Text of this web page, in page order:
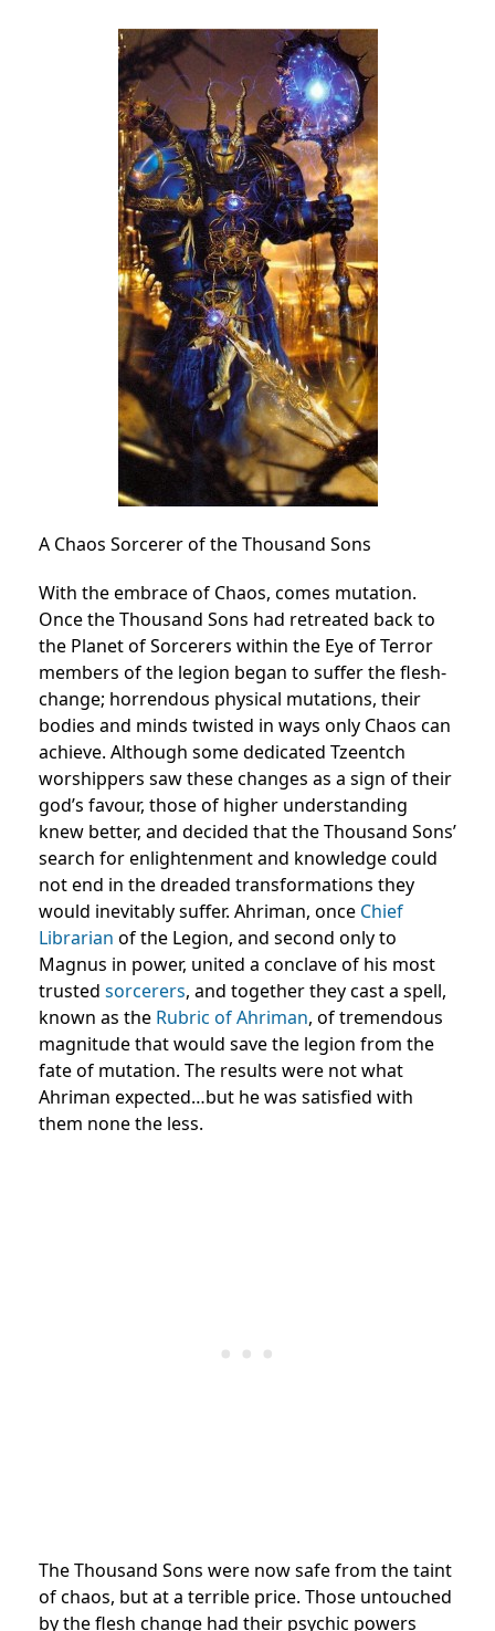
A Chaos Sorcerer of the Thousand Sons
With the embrace of Chaos, comes mutation.
Once the Thousand Sons had retreated back to
the Planet of Sorcerers within the Eye of Terror
members of the legion began to suffer the flesh-
change; horrendous physical mutations, their
bodies and minds twisted in ways only Chaos can
achieve. Although some dedicated Tzeentch
worshippers saw these changes as a sign of their
god’s favour, those of higher understanding
knew better, and decided that the Thousand Sons’
search for enlightenment and knowledge could
not end in the dreaded transformations they
would inevitably suffer. Ahriman, once Chief
Librarian of the Legion, and second only to
Magnus in power, united a conclave of his most
trusted sorcerers, and together they cast a spell,
known as the Rubric of Ahriman, of tremendous
magnitude that would save the legion from the
fate of mutation. The results were not what
Ahriman expected…but he was satisfied with
them none the less.
The Thousand Sons were now safe from the taint
of chaos, but at a terrible price. Those untouched
by the flesh change had their psychic powers